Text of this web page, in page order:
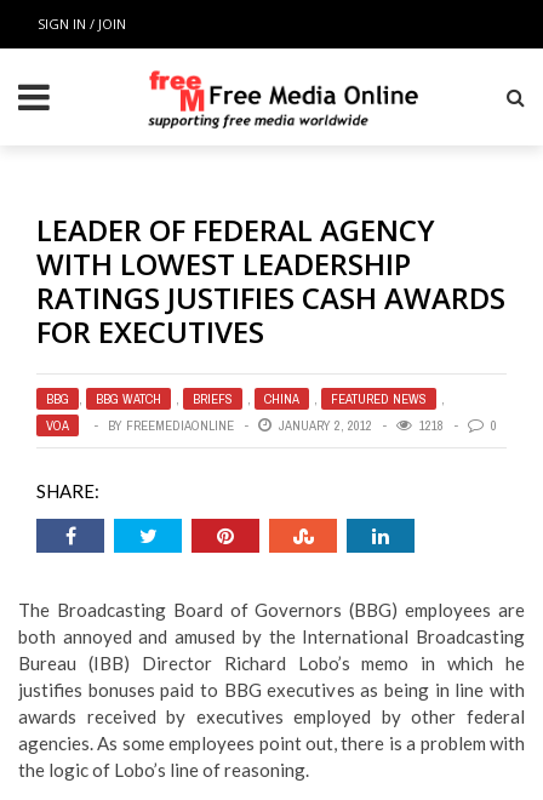
SIGN IN / JOIN
LEADER OF FEDERAL AGENCY
WITH LOWEST LEADERSHIP
RATINGS JUSTIFIES CASH AWARDS
FOR EXECUTIVES
BBG , BBG WATCH , BRIEFS , CHINA , FEATURED NEWS
,
VOA
BY FREEMEDIAONLINE JANUARY 2, 2012 1218 0
SHARE:
The Broadcasting Board of Governors (BBG) employees are
both annoyed and amused by the International Broadcasting
Bureau (IBB) Director Richard Lobo’s memo in which he
justifies bonuses paid to BBG executives as being in line with
awards received by executives employed by other federal
agencies. As some employees point out, there is a problem with
the logic of Lobo’s line of reasoning.